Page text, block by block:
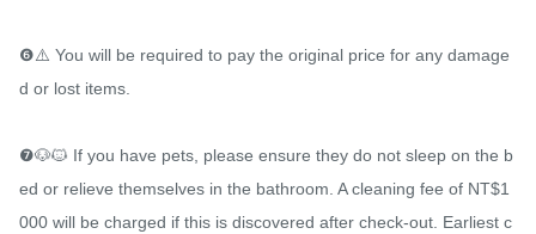
❻⚠️ You will be required to pay the original price for any damage
d or lost items.
❼🐶🐱 If you have pets, please ensure they do not sleep on the b
ed or relieve themselves in the bathroom. A cleaning fee of NT$1
000 will be charged if this is discovered after check-out. Earliest c